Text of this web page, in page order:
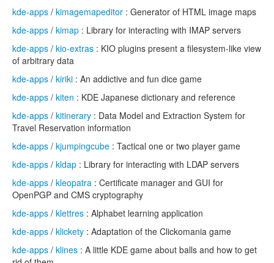
kde-apps / kimagemapeditor : Generator of HTML image maps
kde-apps / kimap : Library for interacting with IMAP servers
kde-apps / kio-extras : KIO plugins present a filesystem-like view
of arbitrary data
kde-apps / kiriki : An addictive and fun dice game
kde-apps / kiten : KDE Japanese dictionary and reference
kde-apps / kitinerary : Data Model and Extraction System for
Travel Reservation information
kde-apps / kjumpingcube : Tactical one or two player game
kde-apps / kldap : Library for interacting with LDAP servers
kde-apps / kleopatra : Certificate manager and GUI for
OpenPGP and CMS cryptography
kde-apps / klettres : Alphabet learning application
kde-apps / klickety : Adaptation of the Clickomania game
kde-apps / klines : A little KDE game about balls and how to get